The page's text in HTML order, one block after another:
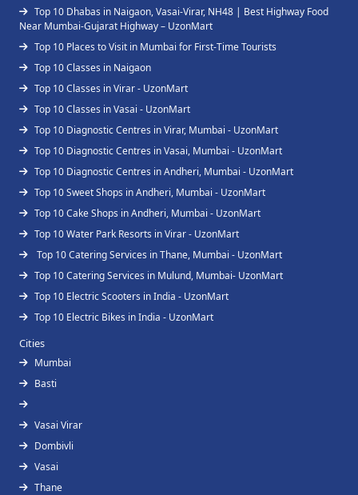
Top 10 Dhabas in Naigaon, Vasai-Virar, NH48 | Best Highway Food
Near Mumbai-Gujarat Highway – UzonMart
Top 10 Places to Visit in Mumbai for First-Time Tourists
Top 10 Classes in Naigaon
Top 10 Classes in Virar - UzonMart
Top 10 Classes in Vasai - UzonMart
Top 10 Diagnostic Centres in Virar, Mumbai - UzonMart
Top 10 Diagnostic Centres in Vasai, Mumbai - UzonMart
Top 10 Diagnostic Centres in Andheri, Mumbai - UzonMart
Top 10 Sweet Shops in Andheri, Mumbai - UzonMart
Top 10 Cake Shops in Andheri, Mumbai - UzonMart
Top 10 Water Park Resorts in Virar - UzonMart
Top 10 Catering Services in Thane, Mumbai - UzonMart
Top 10 Catering Services in Mulund, Mumbai- UzonMart
Top 10 Electric Scooters in India - UzonMart
Top 10 Electric Bikes in India - UzonMart
Cities
Mumbai
Basti
Vasai Virar
Dombivli
Vasai
Thane